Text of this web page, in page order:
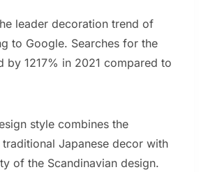
leader decoration trend of
to Google. Searches for the
by 1217% in 2021 compared to
style combines the
Japanese decor with
of the Scandinavian design.